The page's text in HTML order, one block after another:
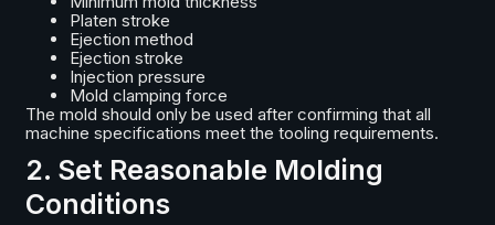
Platen stroke
Ejection method
Ejection stroke
Injection pressure
Mold clamping force
The mold should only be used after confirming that all
machine specifications meet the tooling requirements.
2. Set Reasonable Molding
Conditions